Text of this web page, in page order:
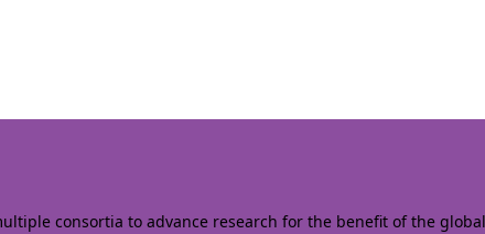
consortia to advance research for the benefit of the